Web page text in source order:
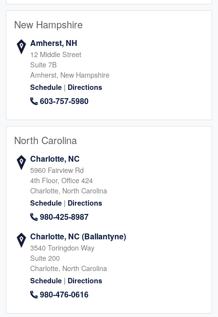
New Hampshire
Amherst, NH
12 Middle Street
Suite 7B
Amherst, New Hampshire
Schedule | Directions
603-757-5980
North Carolina
Charlotte, NC
5960 Fairview Rd
4th Floor, Office 424
Charlotte, North Carolina
Schedule | Directions
980-425-8987
Charlotte, NC (Ballantyne)
3540 Toringdon Way
Suite 200
Charlotte, North Carolina
Schedule | Directions
980-476-0616